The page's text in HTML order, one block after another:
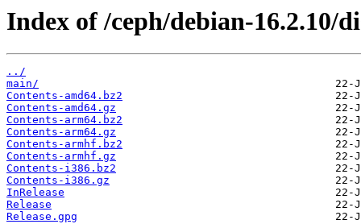
Index of /ceph/debian-16.2.10/
../
main/
Contents-amd64.bz2
Contents-amd64.gz
Contents-arm64.bz2
Contents-arm64.gz
Contents-armhf.bz2
Contents-armhf.gz
Contents-i386.bz2
Contents-i386.gz
InRelease
Release
Release.gpg